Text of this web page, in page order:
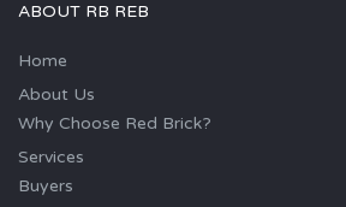
ABOUT RB REB
Home
About Us
Why Choose Red Brick?
Services
Buyers